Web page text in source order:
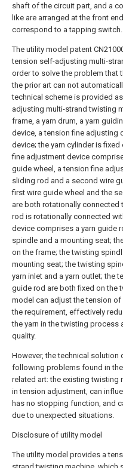
shaft of the circuit part, and a
like are arranged at the front
correspond to a tapping switch.
The utility model patent
tension self-adjusting multi-
order to solve the problem that
the prior art can not
technical scheme is provided
adjusting multi-strand twisting
frame, a yarn drum, a yarn
device, a tension fine adjusting
device; the yarn cylinder is
fine adjustment device
guide wheel, a tension fine
sliding rod and a second wire
first wire guide wheel and the
are both rotationally connected
rod is rotationally connected
device comprises a yarn guide
spindle and a mounting seat;
on the frame; the twisting
mounting seat; the twisting
yarn inlet and a yarn outlet; the
guide rod are both fixed on the
model can adjust the tension
the requirement, effectively
the yarn in the twisting process
quality.
However, the technical solution
following problems found in
related art: the existing twisting
in tension adjustment, can
has no stopping function, and
due to unexpected situations.
Disclosure of utility model
The utility model provides a